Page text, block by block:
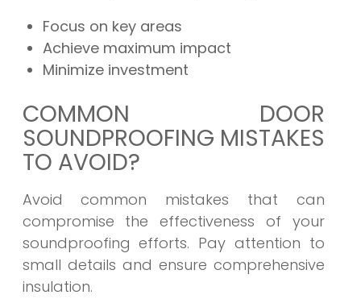
Focus on key areas
Achieve maximum impact
Minimize investment
COMMON DOOR
SOUNDPROOFING MISTAKES
TO AVOID?
Avoid common mistakes that can
compromise the effectiveness of your
soundproofing efforts. Pay attention to
small details and ensure comprehensive
insulation.